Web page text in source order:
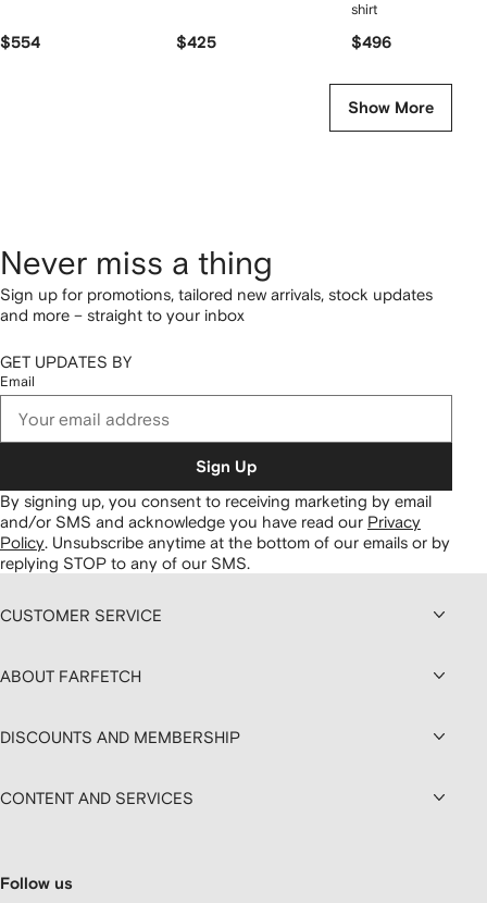
$554 $425
shirt
$496
Show More
Never miss a thing
Sign up for promotions, tailored new arrivals, stock updates
and more – straight to your inbox
GET UPDATES BY
Email
Sign Up
By signing up, you consent to receiving marketing by email
and/or SMS and acknowledge you have read our Privacy
Policy. Unsubscribe anytime at the bottom of our emails or by
replying STOP to any of our SMS.
CUSTOMER SERVICE
ABOUT FARFETCH
DISCOUNTS AND MEMBERSHIP
CONTENT AND SERVICES
Follow us